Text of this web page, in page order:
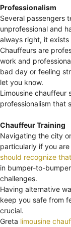
Professionalism
Several passengers
unprofessional and
always right, it exists
Chauffeurs are
work and
bad day or feeling
let you know.
Limousine chauffeur
professionalism that
Chauffeur Training
Navigating the city
particularly if you
should recognize
in bumper-to-
challenges.
Having alternative
keep you safe from
crucial.
Greta limousine